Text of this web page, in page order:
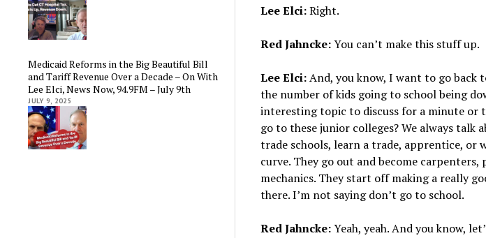
Medicaid Reforms in the Big Beautiful Bill
and Tariff Revenue Over a Decade – On With
Lee Elci, News Now, 94.9FM – July 9th
JULY 9, 2025
Lee Elci:Right.
Red Jahncke:You can’t make this stuff up.
Lee Elci:And, you know, I want to go back
the number of kids going to school being
interesting topic to discuss for a minute or
go to these junior colleges? We always
trade schools, learn a trade, apprentice, or
curve. They go out and become
mechanics. They start off making a really
there. I’m not saying don’t go to school.
Red Jahncke:Yeah, yeah. And you know,